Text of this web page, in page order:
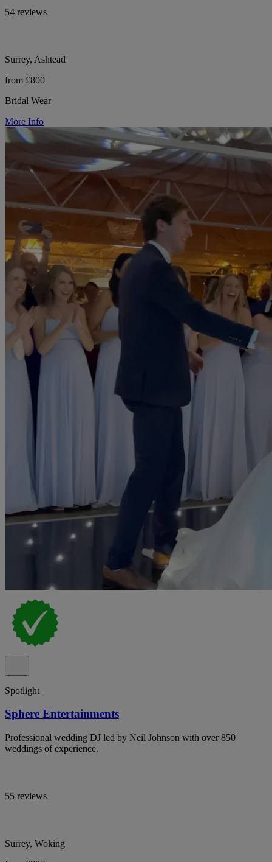
54 reviews
Surrey, Ashtead
from £800
Bridal Wear
More Info
Spotlight
Sphere Entertainments
Professional wedding DJ led by Neil Johnson with over 850
weddings of experience.
55 reviews
Surrey, Woking